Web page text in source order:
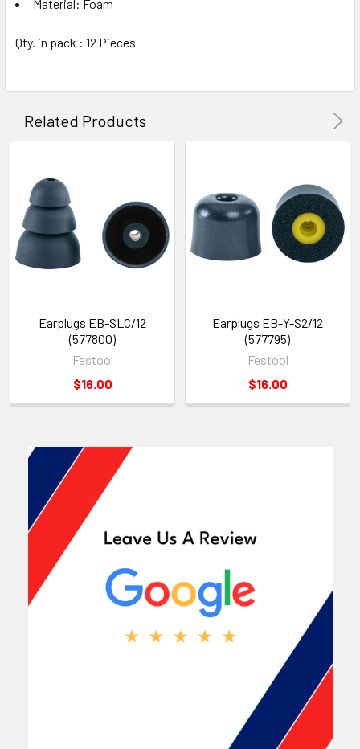
Material: Foam
Qty. in pack : 12 Pieces
Related Products
Earplugs EB-SLC/12
(577800)
Festool
$16.00
Earplugs EB-Y-S2/12
(577795)
Festool
$16.00